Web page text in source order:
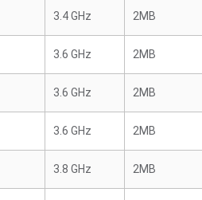
3.4 GHz 2MB
3.6 GHz 2MB
3.6 GHz 2MB
3.6 GHz 2MB
3.8 GHz 2MB